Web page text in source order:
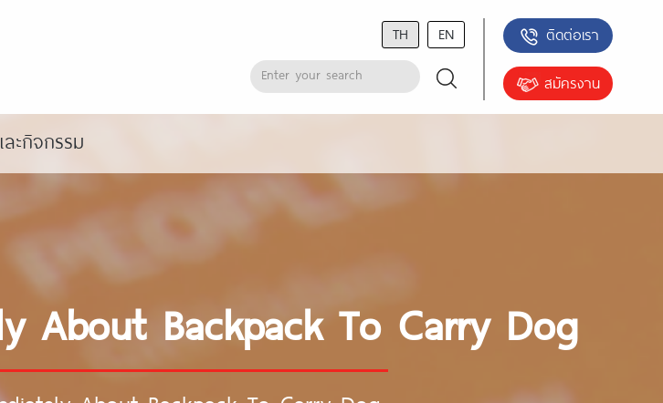
TH EN ติดต่อเรา
สมัครงาน
ะกิจกรรม
About Backpack To Carry Dog